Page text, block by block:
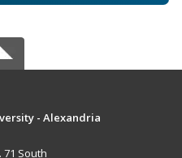
- Alexandria
71 South